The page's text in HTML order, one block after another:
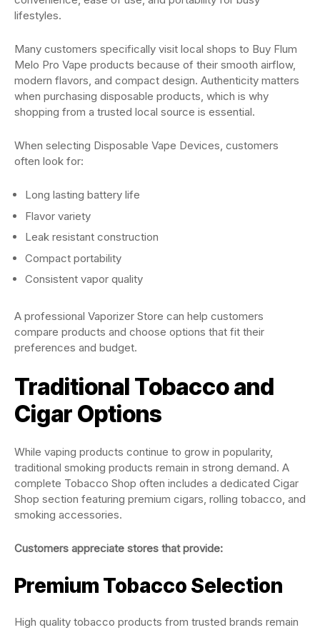
lifestyles.
Many customers specifically visit local shops to Buy Flum
Melo Pro Vape products because of their smooth airflow,
modern flavors, and compact design. Authenticity matters
when purchasing disposable products, which is why
shopping from a trusted local source is essential.
When selecting Disposable Vape Devices, customers
often look for:
Long lasting battery life
Flavor variety
Leak resistant construction
Compact portability
Consistent vapor quality
A professional Vaporizer Store can help customers
compare products and choose options that fit their
preferences and budget.
Traditional Tobacco and
Cigar Options
While vaping products continue to grow in popularity,
traditional smoking products remain in strong demand. A
complete Tobacco Shop often includes a dedicated Cigar
Shop section featuring premium cigars, rolling tobacco, and
smoking accessories.
Customers appreciate stores that provide:
Premium Tobacco Selection
High quality tobacco products from trusted brands remain